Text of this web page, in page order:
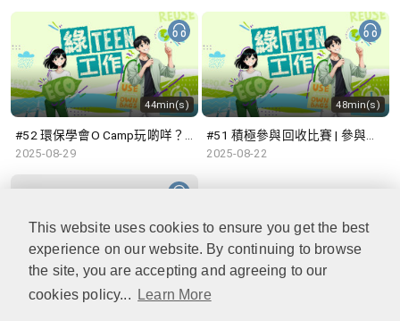
This website uses cookies to ensure you get the best
experience on our website. By continuing to browse
the site, you are accepting and agreeing to our
cookies policy...
Learn More
44min(s)
#52 環保學會O Camp玩啲咩？ | 參與學生: Sammi、Cardi、Charles (香港科技大學 環境管理及科技學生聯會)
2025-08-29
48min(s)
#51 積極參與回收比賽 | 參與學生: 巫巫、Vincy、Thomas (樂善堂顧超文中學) (「SGREEN 校際回收比賽」最積極參與學校獎 中學組銀獎得主)
2025-08-22
47min(s)
#50 全國生態日：零碳挑戰、中大生態月2025 | 參與學生: 橙汁、Cristy、Mannix、Ruby (中大賽馬會氣候變化博物館 博物館大使)